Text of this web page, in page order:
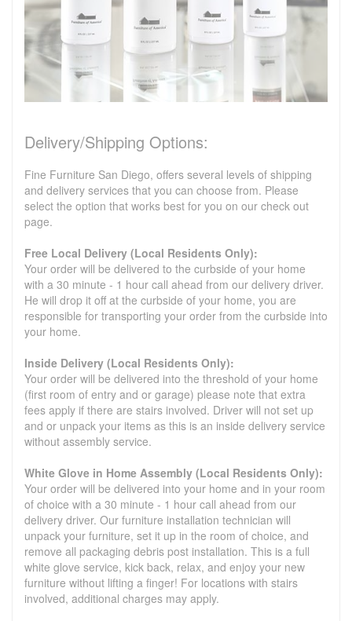
Delivery/Shipping Options:
Fine Furniture San Diego, offers several levels of shipping
and delivery services that you can choose from. Please
select the option that works best for you on our check out
page.
Free Local Delivery (Local Residents Only):
Your order will be delivered to the curbside of your home
with a 30 minute - 1 hour call ahead from our delivery driver.
He will drop it off at the curbside of your home, you are
responsible for transporting your order from the curbside into
your home.
Inside Delivery (Local Residents Only):
Your order will be delivered into the threshold of your home
(first room of entry and or garage) please note that extra
fees apply if there are stairs involved. Driver will not set up
and or unpack your items as this is an inside delivery service
without assembly service.
White Glove in Home Assembly (Local Residents Only):
Your order will be delivered into your home and in your room
of choice with a 30 minute - 1 hour call ahead from our
delivery driver. Our furniture installation technician will
unpack your furniture, set it up in the room of choice, and
remove all packaging debris post installation. This is a full
white glove service, kick back, relax, and enjoy your new
furniture without lifting a finger! For locations with stairs
involved, additional charges may apply.